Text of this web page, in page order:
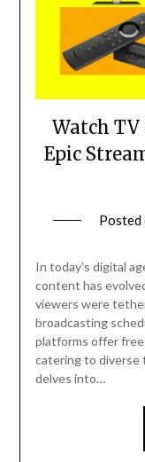
Watch TV
Epic
Posted
In today’s digital
content has
viewers were
broadcasting
platforms offer free
catering to diverse
delves into…